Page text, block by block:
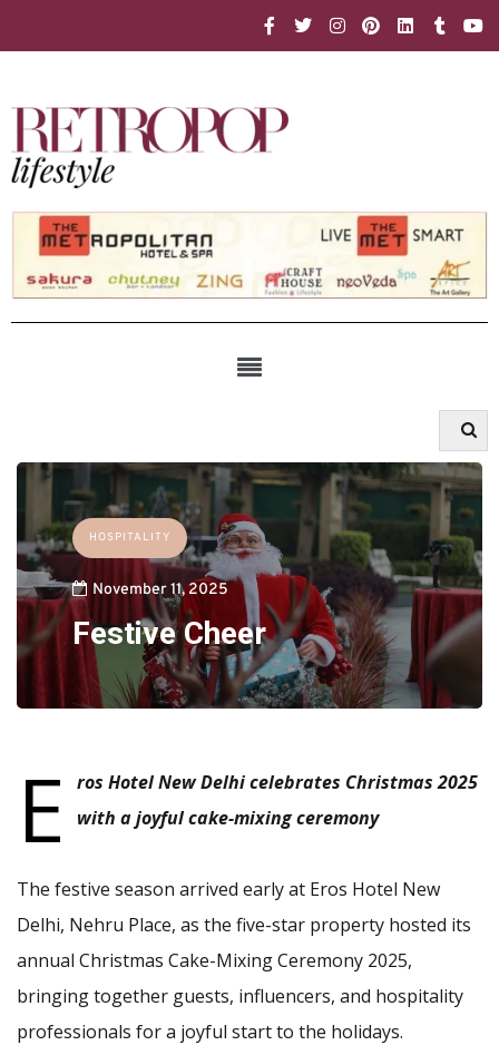
HOSPITALITY
November 11, 2025
Festive Cheer
E
ros Hotel New Delhi celebrates Christmas 2025
with a joyful cake-mixing ceremony
The festive season arrived early at Eros Hotel New
Delhi, Nehru Place, as the five-star property hosted its
annual Christmas Cake-Mixing Ceremony 2025,
bringing together guests, influencers, and hospitality
professionals for a joyful start to the holidays.